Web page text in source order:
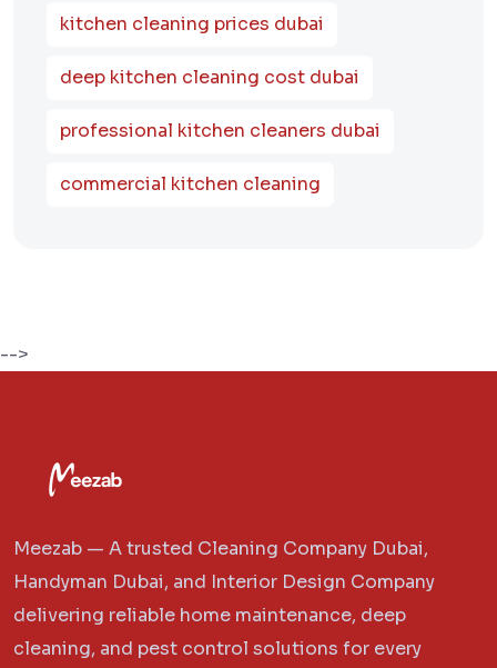
kitchen cleaning prices dubai
deep kitchen cleaning cost dubai
professional kitchen cleaners dubai
commercial kitchen cleaning
-->
Meezab — A trusted Cleaning Company Dubai,
Handyman Dubai, and Interior Design Company
delivering reliable home maintenance, deep
cleaning, and pest control solutions for every